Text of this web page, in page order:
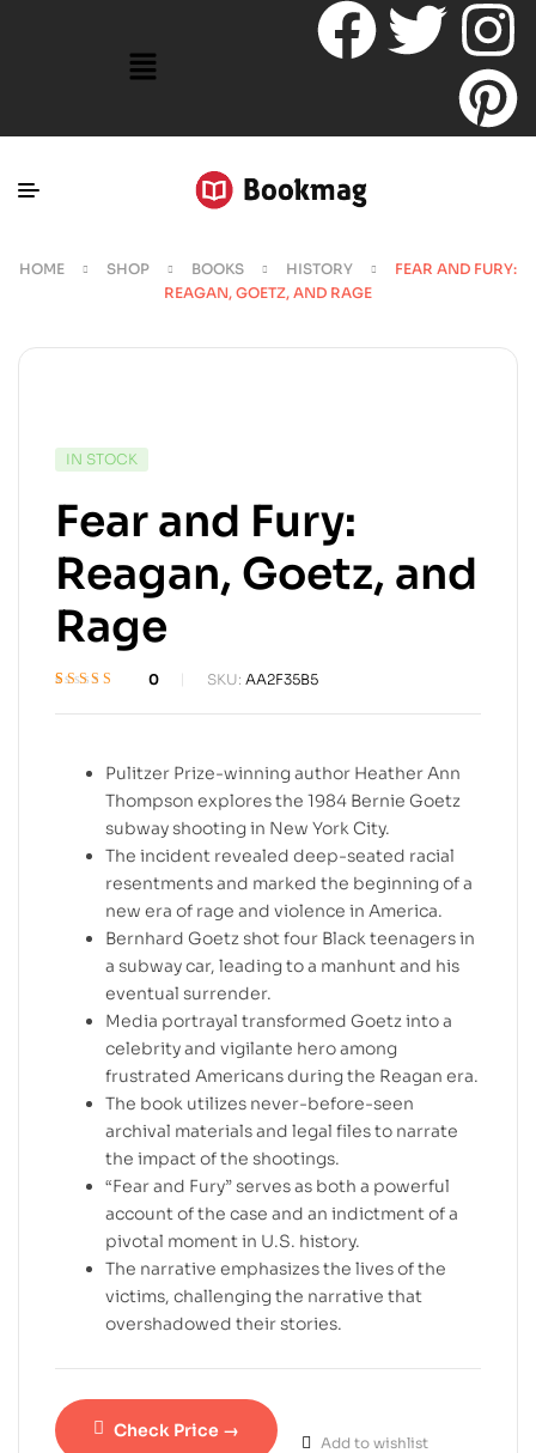
HOME SHOP BOOKS HISTORY
FEAR AND FURY:
REAGAN, GOETZ, AND RAGE
IN STOCK
Fear and Fury:
Reagan, Goetz, and
Rage
rating
0 SKU: AA2F35B5
Pulitzer Prize-winning author Heather Ann
Thompson explores the 1984 Bernie Goetz
subway shooting in New York City.
The incident revealed deep-seated racial
resentments and marked the beginning of a
new era of rage and violence in America.
Bernhard Goetz shot four Black teenagers in
a subway car, leading to a manhunt and his
eventual surrender.
Media portrayal transformed Goetz into a
celebrity and vigilante hero among
frustrated Americans during the Reagan era.
The book utilizes never-before-seen
archival materials and legal files to narrate
the impact of the shootings.
“Fear and Fury” serves as both a powerful
account of the case and an indictment of a
pivotal moment in U.S. history.
The narrative emphasizes the lives of the
victims, challenging the narrative that
overshadowed their stories.
Check Price →
Add to wishlist